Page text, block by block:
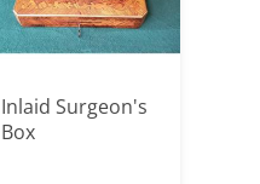
Inlaid Surgeon's
Box